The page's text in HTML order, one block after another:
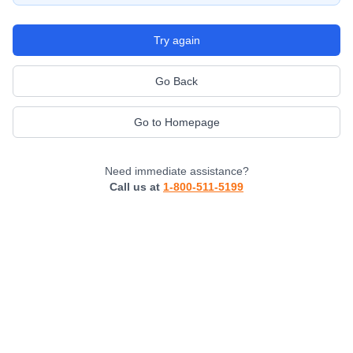
Try again
Go Back
Go to Homepage
Need immediate assistance?
Call us at 1-800-511-5199